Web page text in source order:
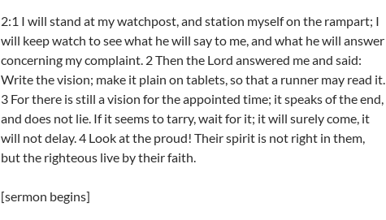
2:1 I will stand at my watchpost, and station myself on the rampart; I
will keep watch to see what he will say to me, and what he will answer
concerning my complaint. 2 Then the Lord answered me and said:
Write the vision; make it plain on tablets, so that a runner may read it.
3 For there is still a vision for the appointed time; it speaks of the end,
and does not lie. If it seems to tarry, wait for it; it will surely come, it
will not delay. 4 Look at the proud! Their spirit is not right in them,
but the righteous live by their faith.
[sermon begins]